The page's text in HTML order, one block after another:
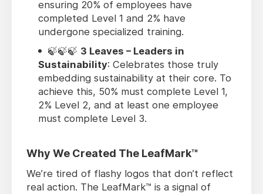
ensuring 20% of employees have
completed Level 1 and 2% have
undergone specialized training.
🍃🍃🍃 3 Leaves – Leaders in
Sustainability: Celebrates those truly
embedding sustainability at their core. To
achieve this, 50% must complete Level 1,
2% Level 2, and at least one employee
must complete Level 3.
Why We Created The LeafMark™
We’re tired of flashy logos that don’t reflect
real action. The LeafMark™ is a signal of